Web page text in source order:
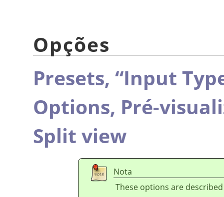
Opções
Presets, “Input
Options, Pré-
Split view
Nota
These options are